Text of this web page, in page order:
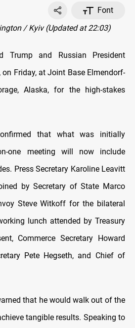
Font
/ Kyiv (Updated at 22:03)
Trump and Russian President
Friday, at Joint Base Elmendorf-
Alaska, for the high-stakes
that what was initially
one meeting will now include
Press Secretary Karoline Leavitt
by Secretary of State Marco
Steve Witkoff for the bilateral
lunch attended by Treasury
Commerce Secretary Howard
Pete Hegseth, and Chief of
that he would walk out of the
tangible results. Speaking to